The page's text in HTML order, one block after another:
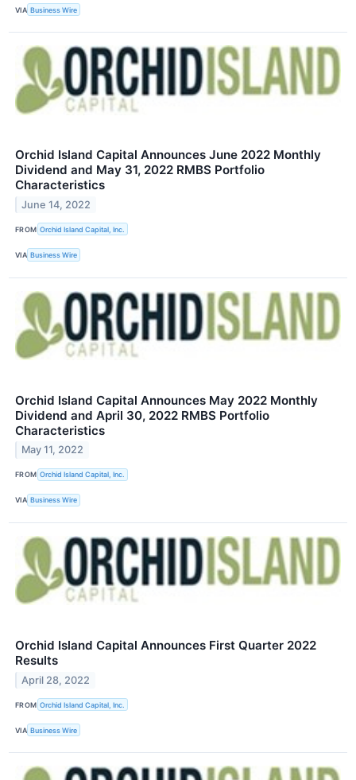
VIA Business Wire
Orchid Island Capital Announces June 2022 Monthly
Dividend and May 31, 2022 RMBS Portfolio
Characteristics
June 14, 2022
FROM Orchid Island Capital, Inc.
VIA Business Wire
Orchid Island Capital Announces May 2022 Monthly
Dividend and April 30, 2022 RMBS Portfolio
Characteristics
May 11, 2022
FROM Orchid Island Capital, Inc.
VIA Business Wire
Orchid Island Capital Announces First Quarter 2022
Results
April 28, 2022
FROM Orchid Island Capital, Inc.
VIA Business Wire